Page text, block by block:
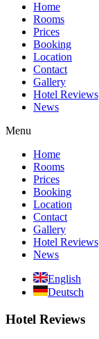
Home
Rooms
Prices
Booking
Location
Contact
Gallery
Hotel Reviews
News
Menu
Home
Rooms
Prices
Booking
Location
Contact
Gallery
Hotel Reviews
News
English
Deutsch
Hotel Reviews